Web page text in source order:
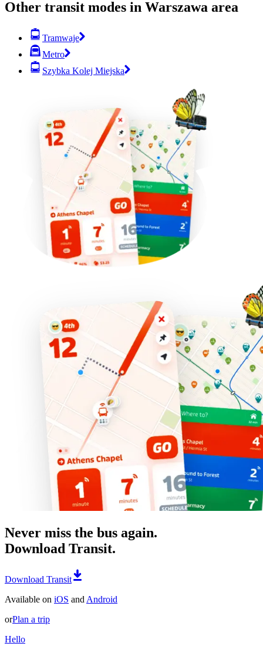
Other transit modes in Warszawa area
Tramwaje
Metro
Szybka Kolej Miejska
Never miss the bus again.
Download Transit.
Download Transit
Available on iOS and Android
orPlan a trip
Hello